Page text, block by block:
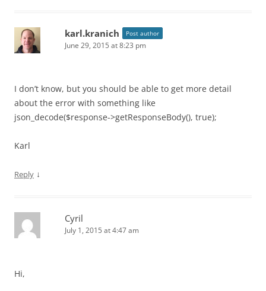
karl.kranich Post author
June 29, 2015 at 8:23 pm
I don’t know, but you should be able to get more detail
about the error with something like
json_decode($response->getResponseBody(), true);
Karl
Reply ↓
Cyril
July 1, 2015 at 4:47 am
Hi,